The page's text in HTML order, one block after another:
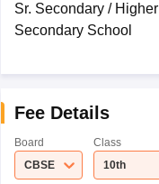
Sr. Secondary / Higher
Secondary School
Fee Details
Board
CBSE
Class
10th